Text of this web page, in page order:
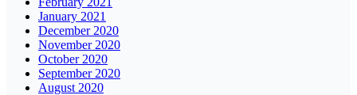
January 2021
December 2020
November 2020
October 2020
September 2020
August 2020